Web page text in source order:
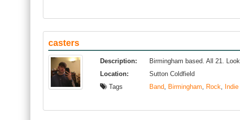
casters
Description:
Birmingham based. All 21.
Location:
Sutton Coldfield
Tags
Band, Birmingham, Rock, Indie